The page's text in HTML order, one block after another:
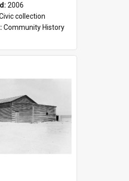
2006
collection
Community History